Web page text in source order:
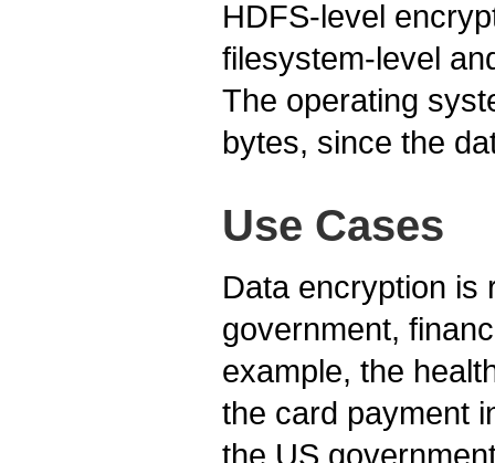
HDFS-level
filesystem-level
The operating
bytes, since the
Use Cases
Data encryption is
government,
example, the
the card payment
the US